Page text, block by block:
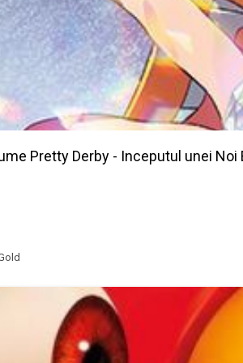
Pretty Derby - Inceputul unei Noi